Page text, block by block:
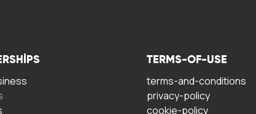
TERMS-OF-USE
terms-and-conditions
privacy-policy
cookie-policy